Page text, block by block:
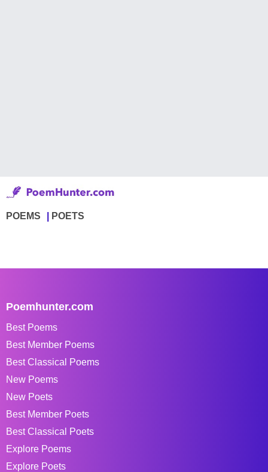
POEMS POETS
Poemhunter.com
Best Poems
Best Member Poems
Best Classical Poems
New Poems
New Poets
Best Member Poets
Best Classical Poets
Explore Poems
Explore Poets